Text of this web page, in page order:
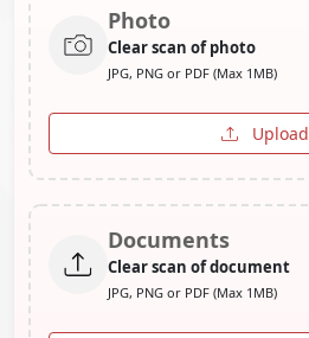
Photo
Clear scan of photo
JPG, PNG or PDF (Max 1MB)
Upload
Documents
Clear scan of document
JPG, PNG or PDF (Max 1MB)